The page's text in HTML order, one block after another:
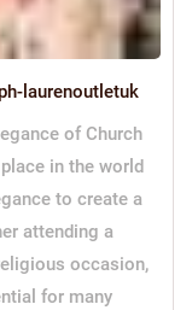
laurenoutletuk
of Church
in the world
to create a
attending a
occasion,
for many